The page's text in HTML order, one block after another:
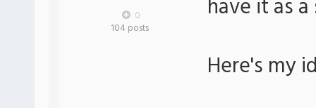
0
104 posts
have it as
Here's my